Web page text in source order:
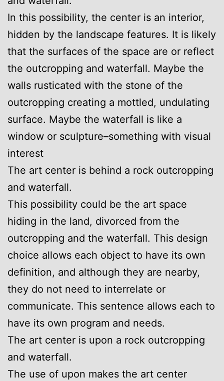
In this possibility, the center is an interior,
hidden by the landscape features. It is likely
that the surfaces of the space are or reflect
the outcropping and waterfall. Maybe the
walls rusticated with the stone of the
outcropping creating a mottled, undulating
surface. Maybe the waterfall is like a
window or sculpture–something with visual
interest
The art center is behind a rock outcropping
and waterfall.
This possibility could be the art space
hiding in the land, divorced from the
outcropping and the waterfall. This design
choice allows each object to have its own
definition, and although they are nearby,
they do not need to interrelate or
communicate. This sentence allows each to
have its own program and needs.
The art center is upon a rock outcropping
and waterfall.
The use of upon makes the art center